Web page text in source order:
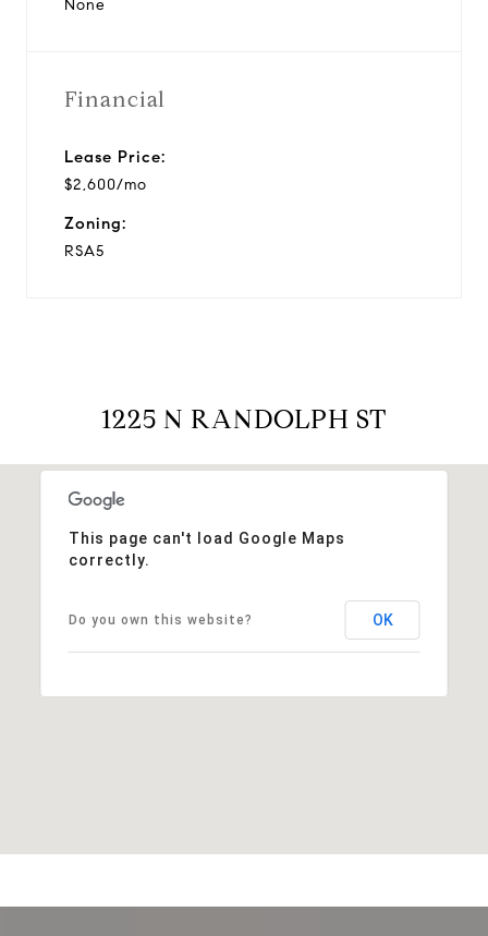
None
Financial
Lease Price:
$2,600/mo
Zoning:
RSA5
1225 N RANDOLPH ST
This page can't load Google Maps
correctly.
Do you own this website? OK